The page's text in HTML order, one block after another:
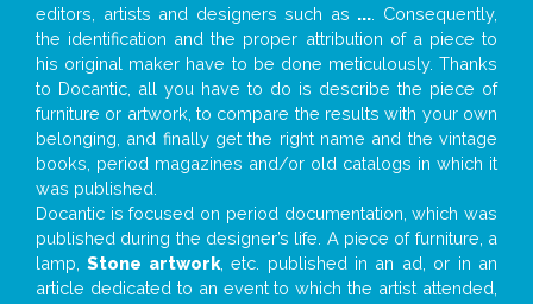
editors, artists and designers such as ... . Consequently,
the identification and the proper attribution of a piece to
his original maker have to be done meticulously. Thanks
to Docantic, all you have to do is describe the piece of
furniture or artwork, to compare the results with your own
belonging, and finally get the right name and the vintage
books, period magazines and/or old catalogs in which it
was published.
Docantic is focused on period documentation, which was
published during the designer’s life. A piece of furniture, a
lamp,Stone artwork, etc. published in an ad, or in an
article dedicated to an event to which the artist attended,